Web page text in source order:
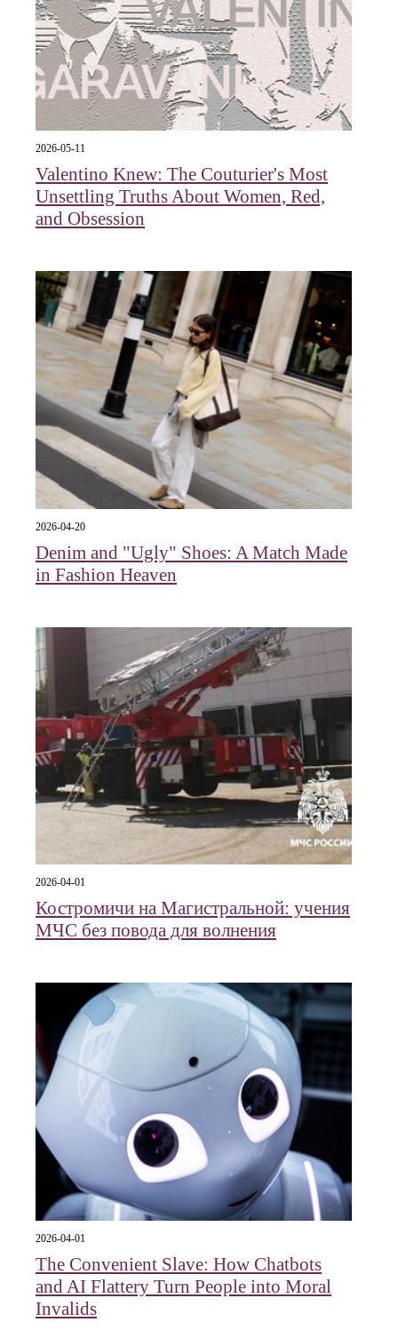
2026-05-11
Valentino Knew: The Couturier's Most
Unsettling Truths About Women, Red,
and Obsession
2026-04-20
Denim and "Ugly" Shoes: A Match Made
in Fashion Heaven
2026-04-01
Костромичи на Магистральной: учения
МЧС без повода для волнения
2026-04-01
The Convenient Slave: How Chatbots
and AI Flattery Turn People into Moral
Invalids